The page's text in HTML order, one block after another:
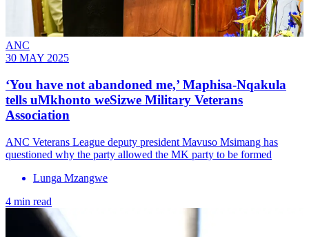
ANC
30 MAY 2025
‘You have not abandoned me,’ Maphisa-Nqakula
tells uMkhonto weSizwe Military Veterans
Association
ANC Veterans League deputy president Mavuso Msimang has
questioned why the party allowed the MK party to be formed
Lunga Mzangwe
4 min read